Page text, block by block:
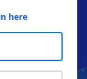
here